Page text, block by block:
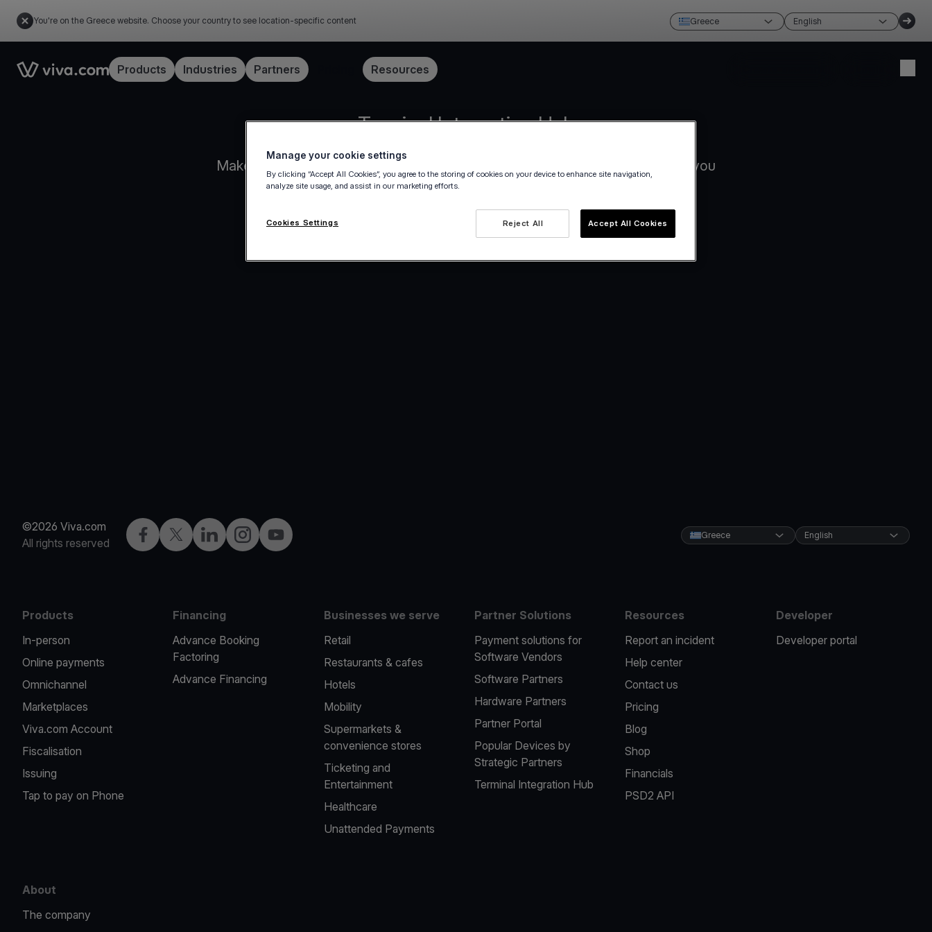
You're on the Greece website. Choose your country to see location-specific content Greece English
Link to the homepageProducts Industries Partners Resources
Terminal Integration Hub
Make informed decisions about the integration method that works best for you
Become a partner
©2026 Viva.com
All rights reserved
Facebook
X LinkedInInstagramYouTube Greece English
Products
In-person
Online payments
Omnichannel
Marketplaces
Viva.com Account
Fiscalisation
Issuing
Tap to pay on Phone
Financing
Advance Booking
Factoring
Advance Financing
Businesses we serve
Retail
Restaurants & cafes
Hotels
Mobility
Supermarkets &
convenience stores
Ticketing and
Entertainment
Healthcare
Unattended Payments
Partner Solutions
Payment solutions for
Software Vendors
Software Partners
Hardware Partners
Partner Portal
Popular Devices by
Strategic Partners
Terminal Integration Hub
Resources
Report an incident
Help center
Contact us
Pricing
Blog
Shop
Financials
PSD2 API
Developer
Developer portal
About
The company
Manage your cookie settings
By clicking “Accept All Cookies”, you agree to the storing of cookies on your device to enhance site navigation,
analyze site usage, and assist in our marketing efforts.
Reject All Accept All Cookies
Cookies Settings